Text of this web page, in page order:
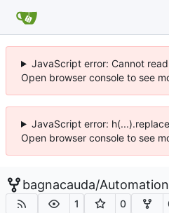
JavaScript error: Cannot
Open browser console to see
JavaScript error:
Open browser console to see
bagnacauda/Automation
1 0